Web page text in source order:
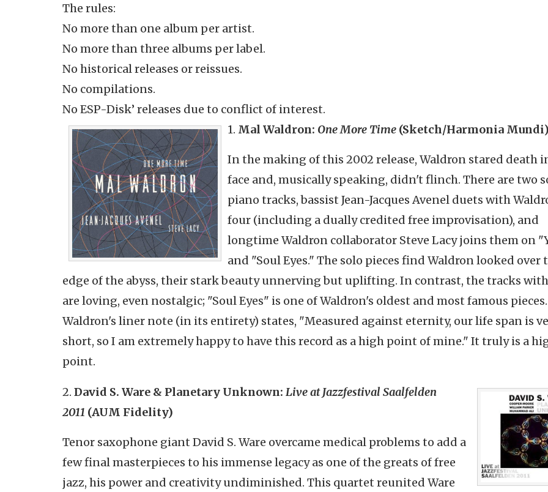
The rules:
No more than one album per artist.
No more than three albums per label.
No historical releases or reissues.
No compilations.
No ESP-Disk’ releases due to conflict of interest.
1. Mal Waldron: One More Time (Sketch/Harmonia Mundi)
In the making of this 2002 release, Waldron stared death
face and, musically speaking, didn't flinch. There are two
piano tracks, bassist Jean-Jacques Avenel duets with
four (including a dually credited free improvisation), and
longtime Waldron collaborator Steve Lacy joins them on
and "Soul Eyes." The solo pieces find Waldron looked over
edge of the abyss, their stark beauty unnerving but uplifting. In contrast, the tracks
are loving, even nostalgic; "Soul Eyes" is one of Waldron's oldest and most famous pieces.
Waldron's liner note (in its entirety) states, "Measured against eternity, our life span is
short, so I am extremely happy to have this record as a high point of mine." It truly is a
point.
2. David S. Ware & Planetary Unknown: Live at Jazzfestival Saalfelden
2011 (AUM Fidelity)
Tenor saxophone giant David S. Ware overcame medical problems to add a
few final masterpieces to his immense legacy as one of the greats of free
jazz, his power and creativity undiminished. This quartet reunited Ware